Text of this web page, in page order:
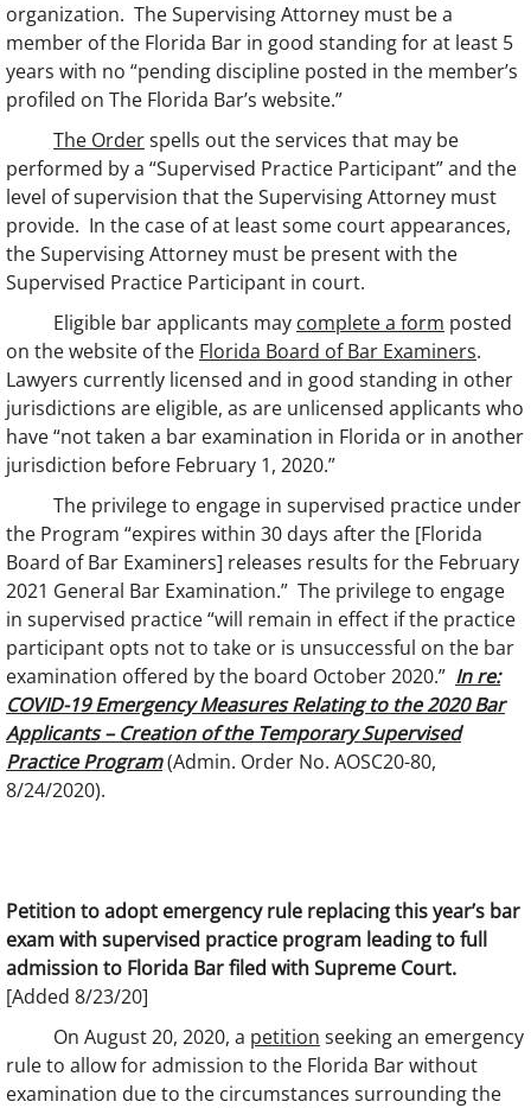
organization. The Supervising Attorney must be a
member of the Florida Bar in good standing for at least 5
years with no “pending discipline posted in the member’s
profiled on The Florida Bar’s website.”
The Orderspells out the services that may be
performed by a “Supervised Practice Participant” and the
level of supervision that the Supervising Attorney must
provide. In the case of at least some court appearances,
the Supervising Attorney must be present with the
Supervised Practice Participant in court.
Eligible bar applicants may complete a form posted
on the website of the Florida Board of Bar Examiners.
Lawyers currently licensed and in good standing in other
jurisdictions are eligible, as are unlicensed applicants who
have “not taken a bar examination in Florida or in another
jurisdiction before February 1, 2020.”
The privilege to engage in supervised practice under
the Program “expires within 30 days after the [Florida
Board of Bar Examiners] releases results for the February
2021 General Bar Examination.” The privilege to engage
in supervised practice “will remain in effect if the practice
participant opts not to take or is unsuccessful on the bar
examination offered by the board October 2020.” In re:
COVID-19 Emergency Measures Relating to the 2020 Bar
Applicants – Creation of the Temporary Supervised
Practice Program(Admin. Order No. AOSC20-80,
8/24/2020).
Petition to adopt emergency rule replacing this year’s bar
exam with supervised practice program leading to full
admission to Florida Bar filed with Supreme Court.
[Added 8/23/20]
On August 20, 2020, a petition seeking an emergency
rule to allow for admission to the Florida Bar without
examination due to the circumstances surrounding the